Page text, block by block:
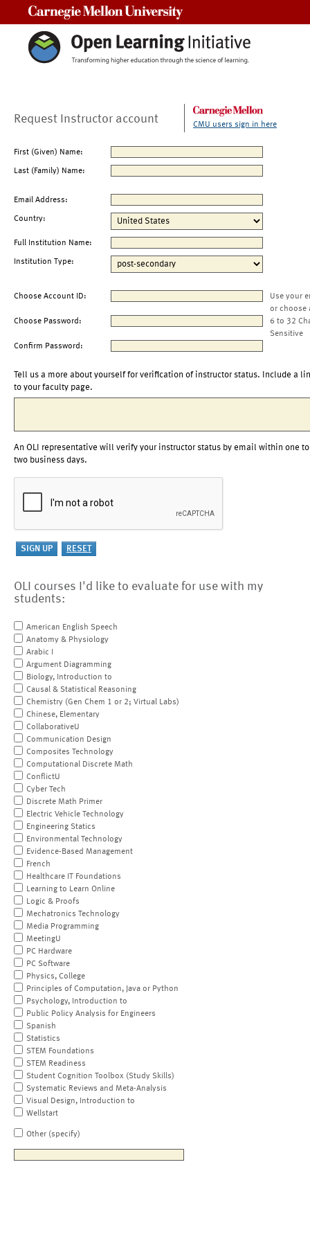
Request Instructor account CMU users sign in here
First (Given) Name:
Last (Family) Name:
Email Address:
Country:
Full Institution Name:
Institution Type:
Choose Account ID:
Use your
or choose
Choose Password:
6 to 32
Sensitive
Confirm Password:
Tell us a more about yourself for verification of instructor status. Include a
to your faculty page.
An OLI representative will verify your instructor status by email within one to
two business days.
OLI courses I'd like to evaluate for use with my
students:
American English Speech
Anatomy & Physiology
Arabic I
Argument Diagramming
Biology, Introduction to
Causal & Statistical Reasoning
Chemistry (Gen Chem 1 or 2; Virtual Labs)
Chinese, Elementary
CollaborativeU
Communication Design
Composites Technology
Computational Discrete Math
ConflictU
Cyber Tech
Discrete Math Primer
Electric Vehicle Technology
Engineering Statics
Environmental Technology
Evidence-Based Management
French
Healthcare IT Foundations
Learning to Learn Online
Logic & Proofs
Mechatronics Technology
Media Programming
MeetingU
PC Hardware
PC Software
Physics, College
Principles of Computation, Java or Python
Psychology, Introduction to
Public Policy Analysis for Engineers
Spanish
Statistics
STEM Foundations
STEM Readiness
Student Cognition Toolbox (Study Skills)
Systematic Reviews and Meta-Analysis
Visual Design, Introduction to
Wellstart
Other (specify)